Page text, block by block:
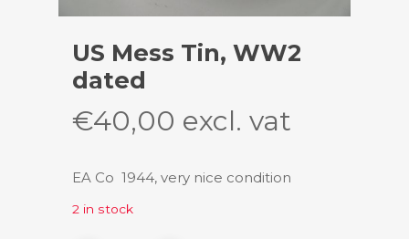
US Mess Tin, WW2
dated
€40,00 excl. vat
EA Co 1944, very nice condition
2 in stock